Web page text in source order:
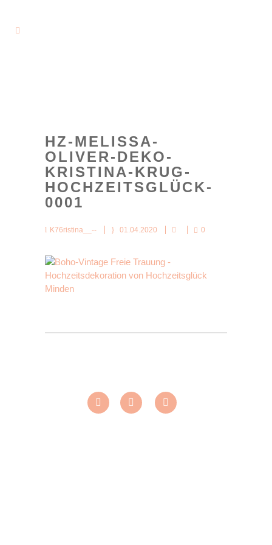
HZ-MELISSA-
OLIVER-DEKO-
KRISTINA-KRUG-
HOCHZEITSGLÜCK-
0001
K76ristina__-- 01.04.2020 0